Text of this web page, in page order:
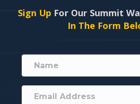
Sign Up For Our Summit
In The Form